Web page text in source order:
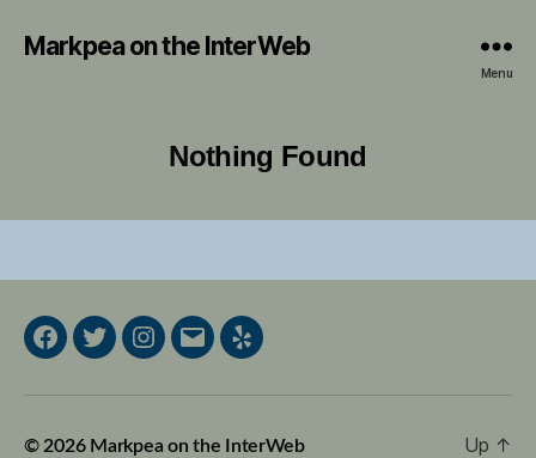
Markpea on the InterWeb
Menu
Nothing Found
Facebook
TwitterInstagram
EmailYelp
© 2026 Markpea on the InterWeb Up ↑